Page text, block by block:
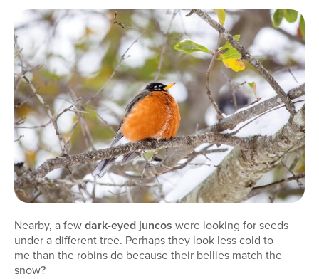
Nearby, a fewdark-eyed juncos were looking for seeds
under a different tree. Perhaps they look less cold to
me than the robins do because their bellies match the
snow?